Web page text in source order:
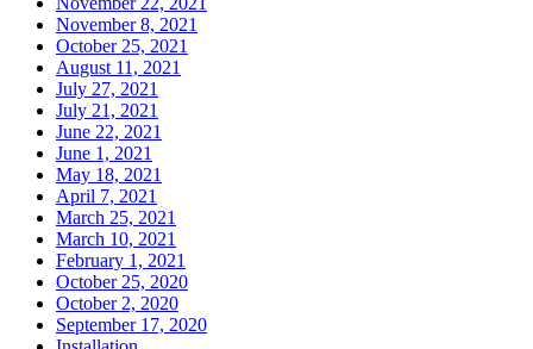
November 8, 2021
October 25, 2021
August 11, 2021
July 27, 2021
July 21, 2021
June 22, 2021
June 1, 2021
May 18, 2021
April 7, 2021
March 25, 2021
March 10, 2021
February 1, 2021
October 25, 2020
October 2, 2020
September 17, 2020